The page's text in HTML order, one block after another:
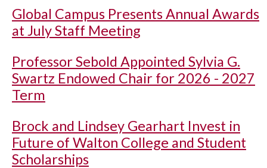
Global Campus Presents Annual Awards
at July Staff Meeting
Professor Sebold Appointed Sylvia G.
Swartz Endowed Chair for 2026 - 2027
Term
Brock and Lindsey Gearhart Invest in
Future of Walton College and Student
Scholarships